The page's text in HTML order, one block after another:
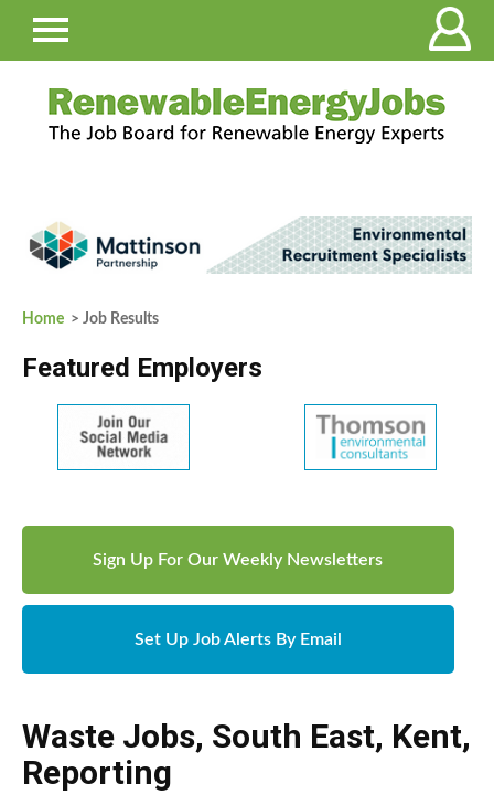
Home > Job Results
Featured Employers
Sign Up For Our Weekly Newsletters
Set Up Job Alerts By Email
Waste Jobs, South East, Kent,
Reporting